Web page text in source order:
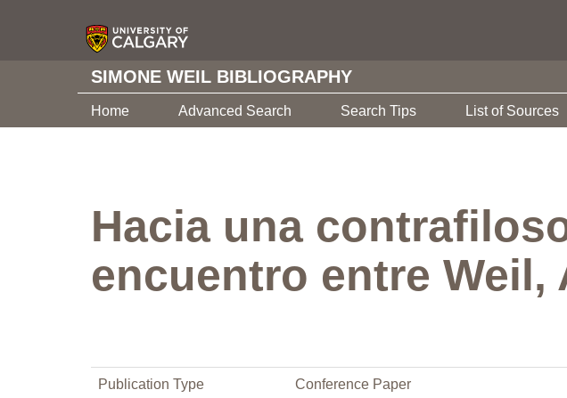
SIMONE WEIL BIBLIOGRAPHY
Home Advanced Search Search Tips List of Sources
Hacia una
encuentro entre Weil,
Publication Type Conference Paper